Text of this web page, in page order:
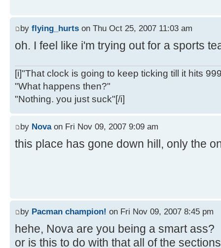
by flying_hurts on Thu Oct 25, 2007 11:03 am
oh. I feel like i'm trying out for a sports
[i]"That clock is going to keep ticking till it hits
"What happens then?"
"Nothing. you just suck"[/i]
by Novaon Fri Nov 09, 2007 9:09 am
this place has gone down hill, only the
by Pacman champion! on Fri Nov 09, 2007 8:45 pm
hehe, Nova are you being a smart ass?
or is this to do with that all of the